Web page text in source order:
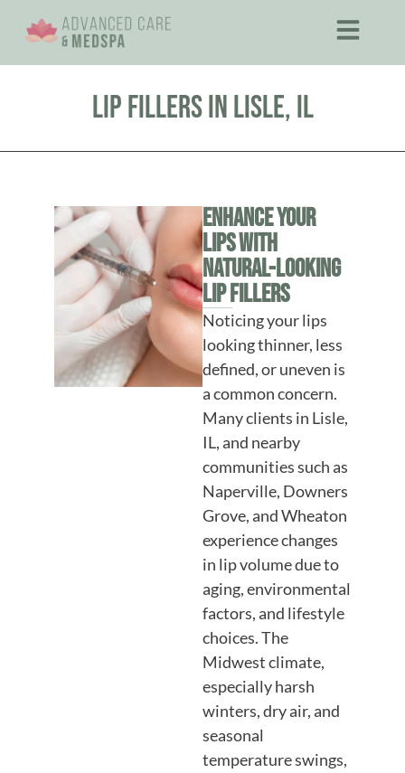
Lip Fillers in Lisle, IL
Enhance Your
Lips With
Natural-Looking
Lip Fillers
Noticing your lips
looking thinner, less
defined, or uneven is
a common concern.
Many clients in Lisle,
IL, and nearby
communities such as
Naperville, Downers
Grove, and Wheaton
experience changes
in lip volume due to
aging, environmental
factors, and lifestyle
choices. The
Midwest climate,
especially harsh
winters, dry air, and
seasonal
temperature swings,